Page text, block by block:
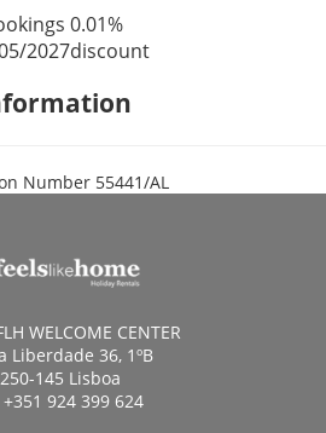
2027
0.01%
discount
Number 55441/AL
WELCOME CENTER
Liberdade 36, 1ºB
145 Lisboa
+351 924 399 624